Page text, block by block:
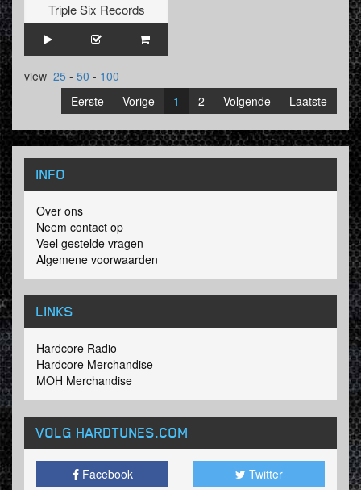
Triple Six Records
view 25 - 50 - 100
Eerste
Vorige 1 2 Volgende Laatste
INFO
Over ons
Neem contact op
Veel gestelde vragen
Algemene voorwaarden
LINKS
Hardcore Radio
Hardcore Merchandise
MOH Merchandise
VOLG HARDTUNES.COM
Facebook Twitter